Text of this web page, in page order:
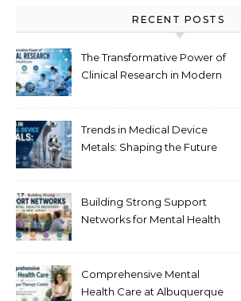
RECENT POSTS
The Transformative Power of
Clinical Research in Modern
Trends in Medical Device
Metals: Shaping the Future
Building Strong Support
Networks for Mental Health
Comprehensive Mental
Health Care at Albuquerque